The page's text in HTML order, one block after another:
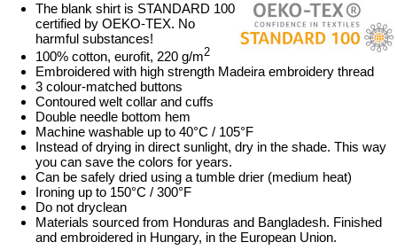
The blank shirt is STANDARD 100
certified by OEKO-TEX. No
harmful substances!
100% cotton, eurofit, 220 g/m2
Embroidered with high strength Madeira embroidery thread
3 colour-matched buttons
Contoured welt collar and cuffs
Double needle bottom hem
Machine washable up to 40°C / 105°F
Instead of drying in direct sunlight, dry in the shade. This way
you can save the colors for years.
Can be safely dried using a tumble drier (medium heat)
Ironing up to 150°C / 300°F
Do not dryclean
Materials sourced from Honduras and Bangladesh. Finished
and embroidered in Hungary, in the European Union.